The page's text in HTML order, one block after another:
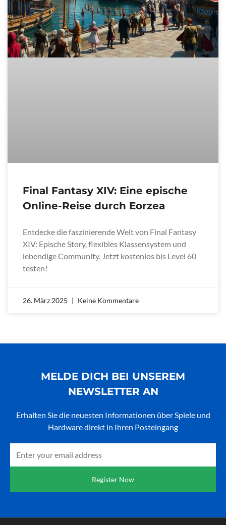
Final Fantasy XIV: Eine epische
Online-Reise durch Eorzea
Entdecke die faszinierende Welt von Final Fantasy
XIV: Epische Story, flexibles Klassensystem und
lebendige Community. Jetzt kostenlos bis Level 60
testen!
26. März 2025 Keine Kommentare
MELDE DICH BEI UNSEREM
NEWSLETTER AN
Erhalten Sie die neuesten Informationen über Spiele und
Hardware direkt in Ihren Posteingang
Register Now